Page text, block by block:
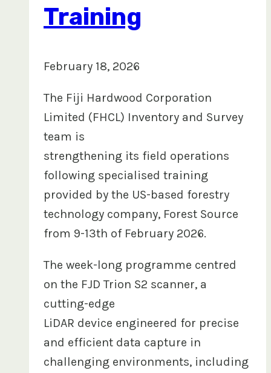
Training
February 18, 2026
The Fiji Hardwood Corporation
Limited (FHCL) Inventory and Survey
team is
strengthening its field operations
following specialised training
provided by the US-based forestry
technology company, Forest Source
from 9-13th of February 2026.
The week-long programme centred
on the FJD Trion S2 scanner, a
cutting-edge
LiDAR device engineered for precise
and efficient data capture in
challenging environments, including